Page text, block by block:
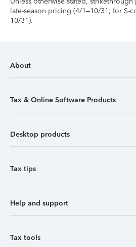
late-season pricing (4/1–10/31; for S-
10/31).
About
Tax & Online Software Products
Desktop products
Tax tips
Help and support
Tax tools